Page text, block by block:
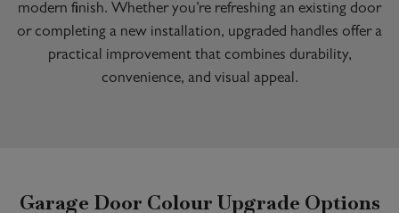
modern finish. Whether you’re refreshing an existing door
or completing a new installation, upgraded handles offer a
practical improvement that combines durability,
convenience, and visual appeal.
Garage Door Colour Upgrade Options